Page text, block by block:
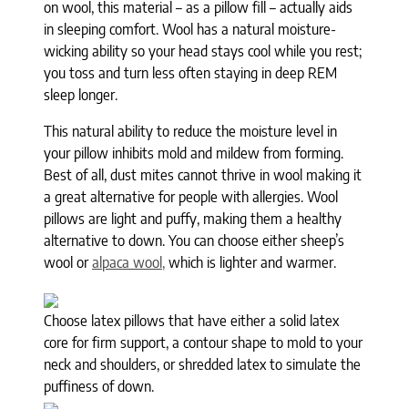
on wool, this material – as a pillow fill – actually aids
in sleeping comfort. Wool has a natural moisture-
wicking ability so your head stays cool while you rest;
you toss and turn less often staying in deep REM
sleep longer.
This natural ability to reduce the moisture level in
your pillow inhibits mold and mildew from forming.
Best of all, dust mites cannot thrive in wool making it
a great alternative for people with allergies. Wool
pillows are light and puffy, making them a healthy
alternative to down. You can choose either sheep’s
wool oralpaca wool, which is lighter and warmer.
Choose latex pillows that have either a solid latex
core for firm support, a contour shape to mold to your
neck and shoulders, or shredded latex to simulate the
puffiness of down.